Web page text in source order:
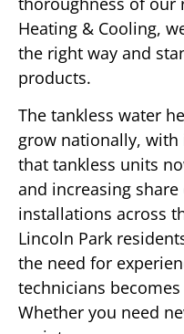
Heating & Cooling,
the right way and
products.
The tankless water
grow nationally,
that tankless units
and increasing
installations across
Lincoln Park
the need for
technicians
Whether you need